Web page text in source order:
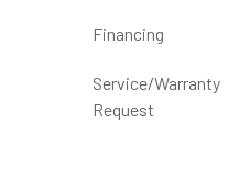
Financing
Service/Warranty
Request